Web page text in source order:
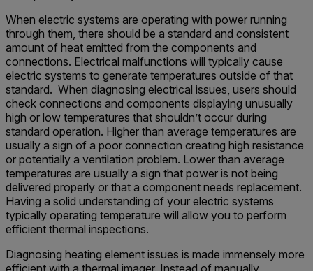
When electric systems are operating with power running
through them, there should be a standard and consistent
amount of heat emitted from the components and
connections. Electrical malfunctions will typically cause
electric systems to generate temperatures outside of that
standard. When diagnosing electrical issues, users should
check connections and components displaying unusually
high or low temperatures that shouldn’t occur during
standard operation. Higher than average temperatures are
usually a sign of a poor connection creating high resistance
or potentially a ventilation problem. Lower than average
temperatures are usually a sign that power is not being
delivered properly or that a component needs replacement.
Having a solid understanding of your electric systems
typically operating temperature will allow you to perform
efficient thermal inspections.
Diagnosing heating element issues is made immensely more